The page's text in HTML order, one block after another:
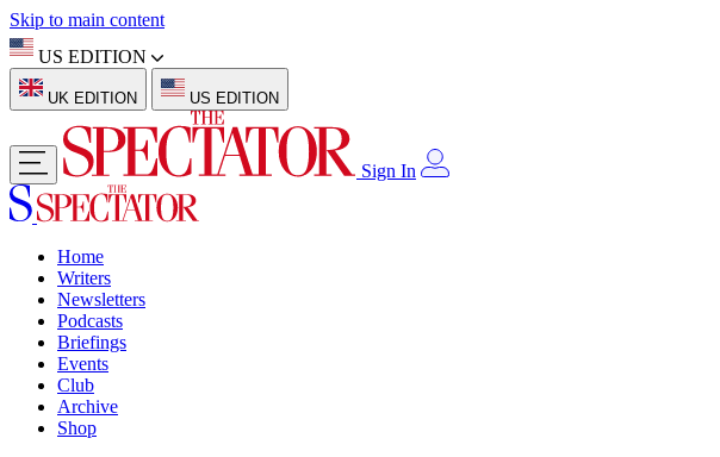
Skip to main content
US EDITION
UK EDITION US EDITION
Sign In
Home
Writers
Newsletters
Podcasts
Briefings
Events
Club
Archive
Shop